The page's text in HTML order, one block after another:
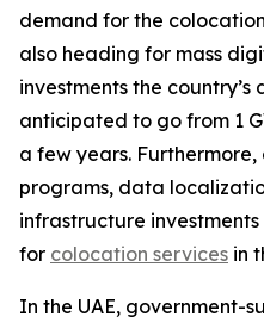
demand for the
also heading for mass
investments the
anticipated to go from 1
a few years.
programs, data
infrastructure
for colocation services in
In the UAE, government-